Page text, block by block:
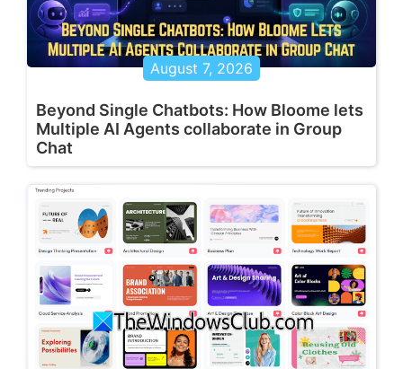
August 7, 2026
Beyond Single Chatbots: How Bloome lets
Multiple AI Agents collaborate in Group
Chat